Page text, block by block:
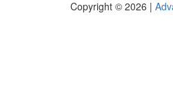
Copyright © 2026 |